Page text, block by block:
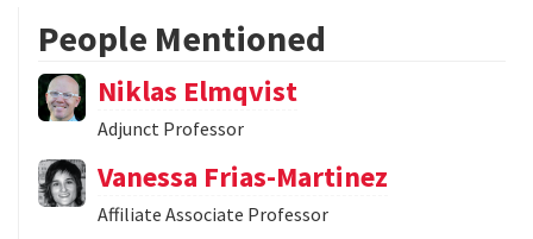
People Mentioned
Niklas Elmqvist
Adjunct Professor
Vanessa Frias-Martinez
Affiliate Associate Professor